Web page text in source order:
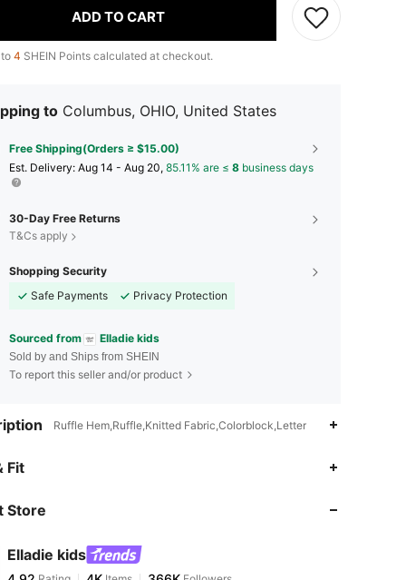
ADD TO CART
4 SHEIN Points calculated at checkout.
to Columbus, OHIO, United States
Free Shipping(Orders ≥ $15.00)
​Est. Delivery: Aug 14 - Aug 20, 85.11% are ≤ 8 business days
30-Day Free Returns
T&Cs apply
Shopping Security
Safe Payments
Privacy Protection
Sourced from Elladie kids
Sold by and Ships from SHEIN
To report this seller and/or product
Ruffle Hem,Ruffle,Knitted Fabric,Colorblock,Letter
Fit
Store
Elladie kids
4.92
4.92 4KItems